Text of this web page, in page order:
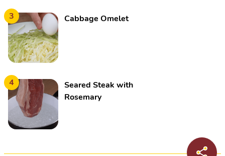
3 Cabbage Omelet
4
Seared Steak with
Rosemary